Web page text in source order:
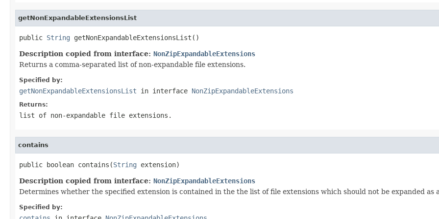
getNonExpandableExtensionsList
public String getNonExpandableExtensionsList()
Description copied from interface: NonZipExpandableExtensions
Returns a comma-separated list of non-expandable file extensions.
Specified by:
getNonExpandableExtensionsList in interface NonZipExpandableExtensions
Returns:
list of non-expandable file extensions.
contains
public boolean contains(String extension)
Description copied from interface: NonZipExpandableExtensions
Determines whether the specified extension is contained in the the list of file extensions which should not be expanded as
Specified by: